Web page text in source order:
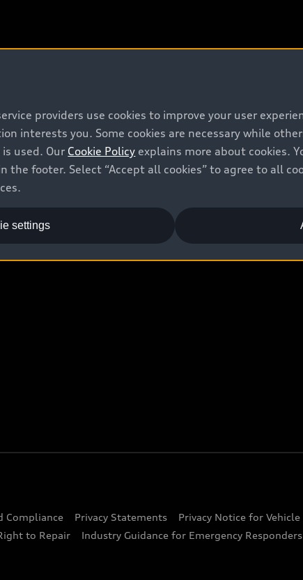
Battery Information
Compliance Privacy Statements Privacy Notice for Vehicle
to Repair Industry Guidance for Emergency Responders
providers use cookies to improve your user
interests you. Some cookies are necessary while
used. Our Cookie Policy explains more about cookies.
the footer. Select “Accept all cookies” to agree to all
settings